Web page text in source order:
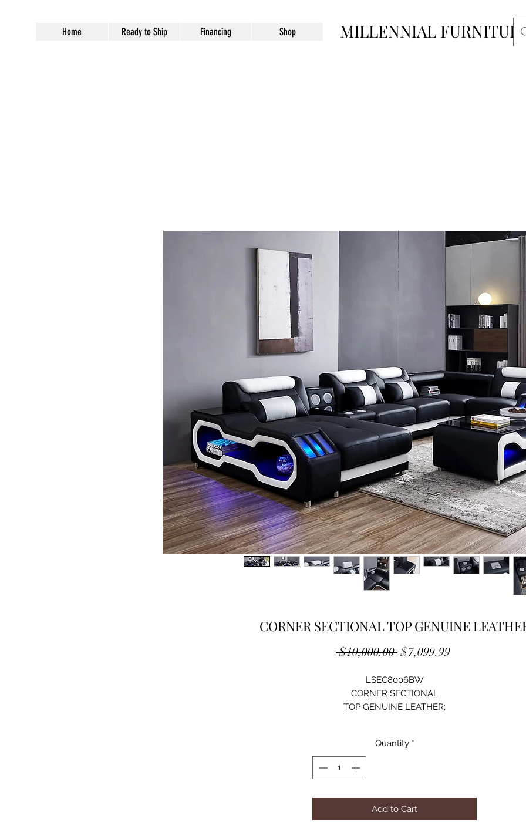
Home Ready to Ship Financing Shop MILLENNIAL
CORNER SECTIONAL TOP GENUINE
$10,000.00 Regular
$7,099.99Sale
LSEC8006BW
CORNER SECTIONAL
TOP GENUINE LEATHER;
BLUETOOTH SPEAKER,WIRELESS CHARGER;
HIGH-DENSITY FOAM;
SOLID WOOD STRUCTURE;
METAL LEG
SOFA SIZE:158"Lx83"Dx31"H
Quantity *
Add to Cart